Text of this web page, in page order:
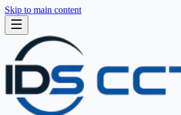
Skip to main content